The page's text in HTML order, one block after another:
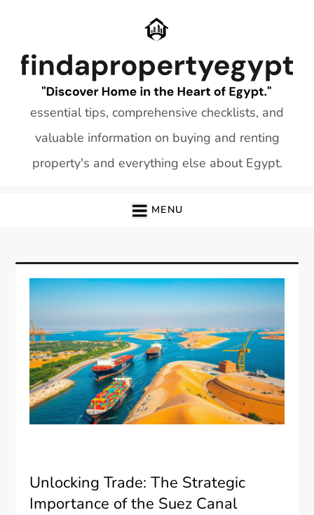
essential tips, comprehensive checklists, and
valuable information on buying and renting
property's and everything else about Egypt.
MENU
Unlocking Trade: The Strategic
Importance of the Suez Canal